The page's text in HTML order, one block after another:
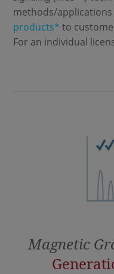
methods/
products* to
For an individual
Magnetic